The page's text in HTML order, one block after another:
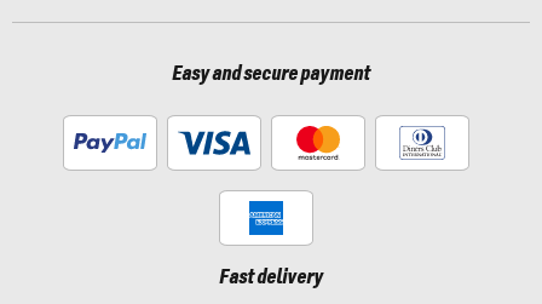
Easy and secure payment
Fast delivery